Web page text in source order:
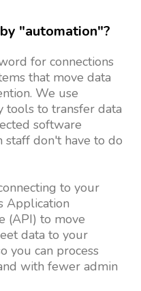
"automation"?
for connections
that move data
We use
tools to transfer data
software
staff don't have to do
to your
Application
(API) to move
data to your
you can process
with fewer admin